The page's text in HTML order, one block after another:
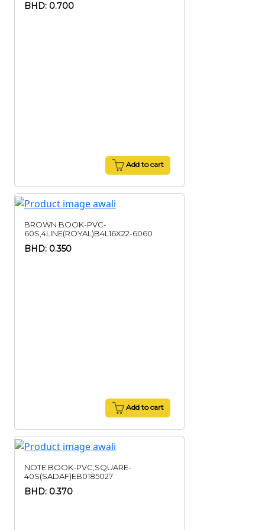
BHD: 0.700
Add to cart
BROWN BOOK-PVC-
60S,4LINE(ROYAL)B4L16X22-6060
BHD: 0.350
Add to cart
NOTE BOOK-PVC,SQUARE-
40S(SADAF)EB0185027
BHD: 0.370